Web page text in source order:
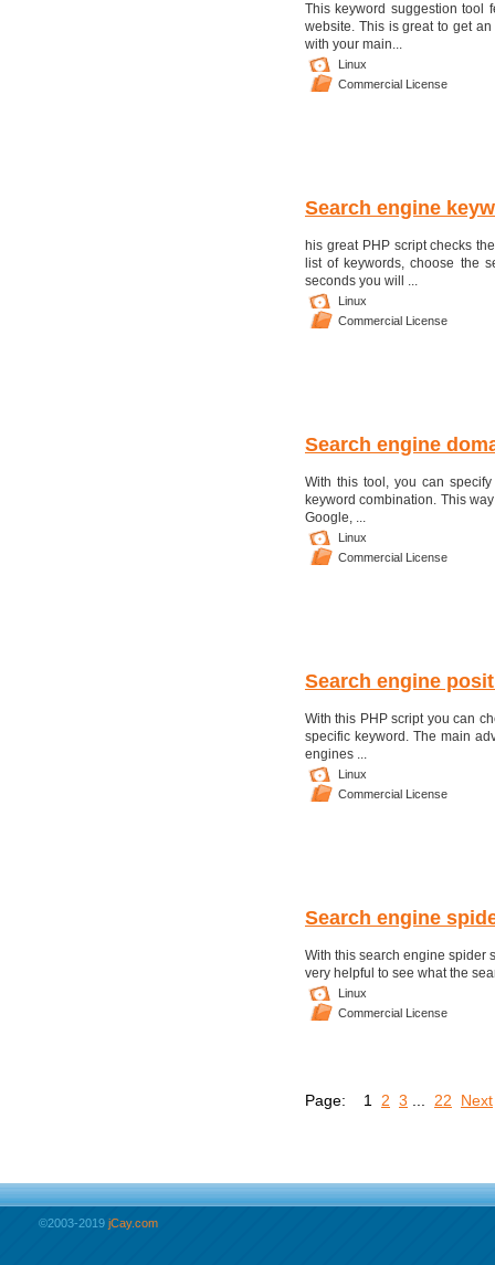
This keyword suggestion tool
website. This is great to get
with your main...
Linux
Commercial License
Search engine
his great PHP script checks
list of keywords, choose the
seconds you will ...
Linux
Commercial License
Search engine
With this tool, you can
keyword combination. This
Google, ...
Linux
Commercial License
Search engine
With this PHP script you can
specific keyword. The main
engines ...
Linux
Commercial License
Search engine
With this search engine spider
very helpful to see what the
Linux
Commercial License
Page: 1 2 3 22 Next
©2003-2019 jCay.com